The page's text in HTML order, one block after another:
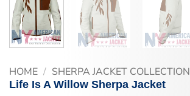
HOME / SHERPA JACKET COLLECTION
Life Is A Willow Sherpa Jacket